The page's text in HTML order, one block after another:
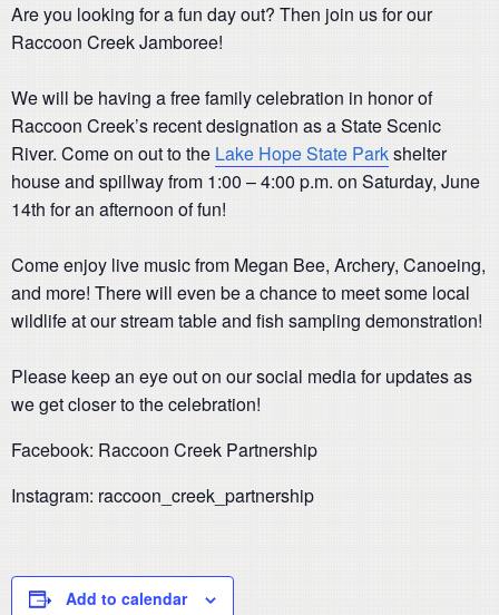
Are you looking for a fun day out? Then join us for our
Raccoon Creek Jamboree!
We will be having a free family celebration in honor of
Raccoon Creek’s recent designation as a State Scenic
River. Come on out to the Lake Hope State Parkshelter
house and spillway from 1:00 – 4:00 p.m. on Saturday, June
14th for an afternoon of fun!
Come enjoy live music from Megan Bee, Archery, Canoeing,
and more! There will even be a chance to meet some local
wildlife at our stream table and fish sampling demonstration!
Please keep an eye out on our social media for updates as
we get closer to the celebration!
Facebook: Raccoon Creek Partnership
Instagram: raccoon_creek_partnership
Add to calendar